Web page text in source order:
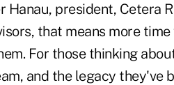
Hanau, president, Cetera
that means more
For those thinking
and the legacy they've